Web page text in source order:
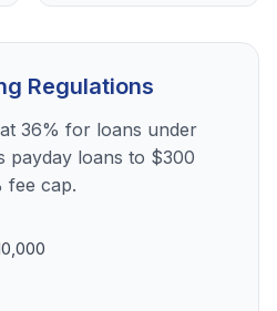
Regulations
36% for loans under
payday loans to $300
fee cap.